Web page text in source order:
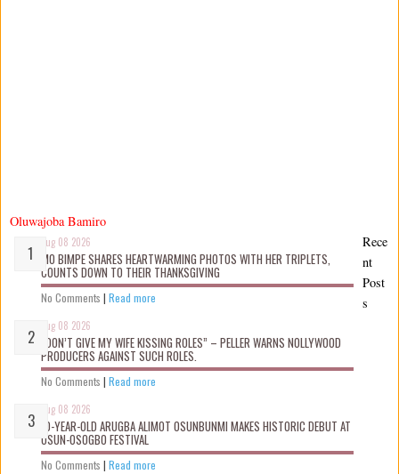
Oluwajoba Bamiro
Aug 08 2026
MO BIMPE SHARES HEARTWARMING PHOTOS WITH HER TRIPLETS,
COUNTS DOWN TO THEIR THANKSGIVING
No Comments | Read more
Aug 08 2026
“DON’T GIVE MY WIFE KISSING ROLES” – PELLER WARNS NOLLYWOOD
PRODUCERS AGAINST SUCH ROLES.
No Comments | Read more
Aug 08 2026
10-YEAR-OLD ARUGBA ALIMOT OSUNBUNMI MAKES HISTORIC DEBUT AT
OSUN-OSOGBO FESTIVAL
No Comments | Read more
Rece
nt
Post
s